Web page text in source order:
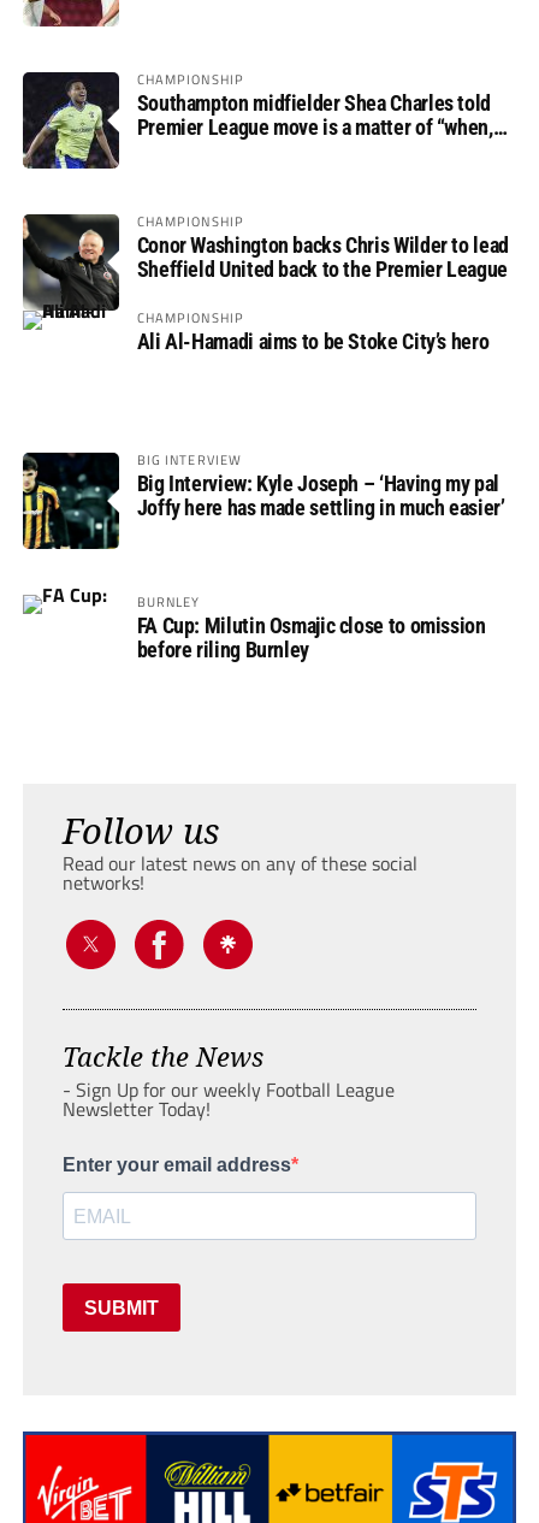
CHAMPIONSHIP
Southampton midfielder Shea Charles told
Premier League move is a matter of “when,
CHAMPIONSHIP
Conor Washington backs Chris Wilder to lead
Sheffield United back to the Premier League
CHAMPIONSHIP
Ali Al-Hamadi aims to be Stoke City’s hero
BIG INTERVIEW
Big Interview: Kyle Joseph – ‘Having my pal
Joffy here has made settling in much easier’
BURNLEY
FA Cup: Milutin Osmajic close to omission
before riling Burnley
Follow us
Read our latest news on any of these social
networks!
Tackle the News
- Sign Up for our weekly Football League
Newsletter Today!
Enter your email address
SUBMIT